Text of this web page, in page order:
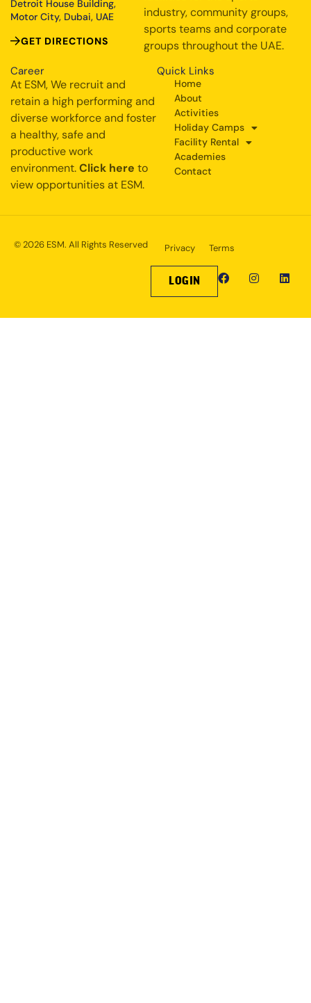
Detroit House Building,
Motor City, Dubai, UAE
GET DIRECTIONS
industry, community groups,
sports teams and corporate
groups throughout the UAE.
Career
At ESM, We recruit and
retain a high performing and
diverse workforce and foster
a healthy, safe and
productive work
environment.Click here to
view opportunities at ESM.
Quick Links
Home
About
Activities
Holiday Camps
Facility Rental
Academies
Contact
© 2026 ESM. All Rights Reserved Privacy Terms
LOGIN